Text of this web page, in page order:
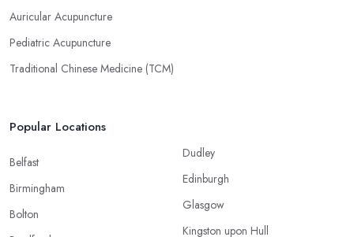
Auricular Acupuncture
Pediatric Acupuncture
Traditional Chinese Medicine (TCM)
Popular Locations
Belfast
Birmingham
Bolton
Dudley
Edinburgh
Glasgow
Kingston upon Hull